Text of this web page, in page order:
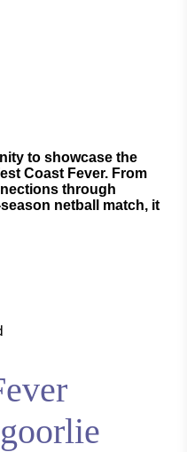
to showcase the
Coast Fever. From
through
netball match, it